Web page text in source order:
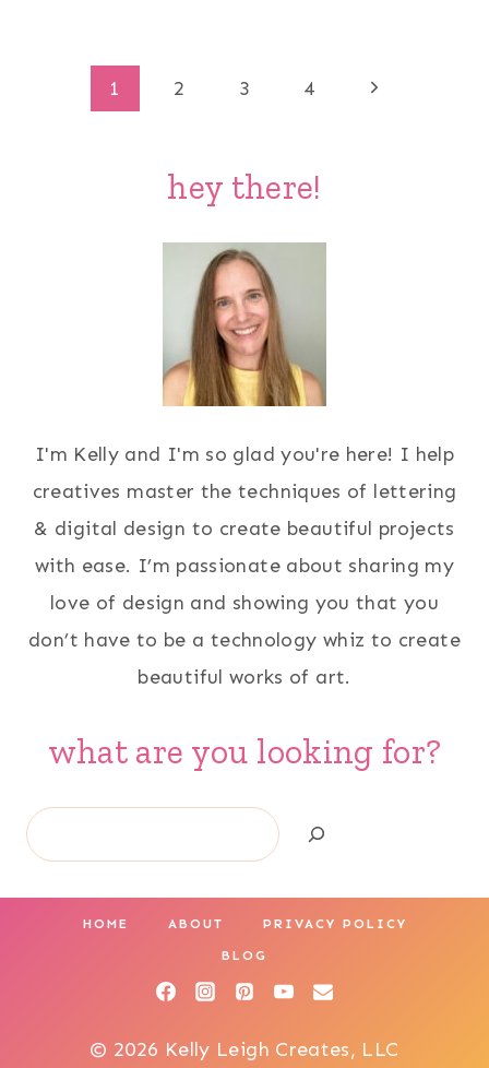
1 2 3 4
Next
hey there!
I'm Kelly and I'm so glad you're here! I help
creatives master the techniques of lettering
& digital design to create beautiful projects
with ease. I’m passionate about sharing my
love of design and showing you that you
don’t have to be a technology whiz to create
beautiful works of art.
what are you looking for?
Search
HOME ABOUT PRIVACY POLICY
BLOG
© 2026 Kelly Leigh Creates, LLC